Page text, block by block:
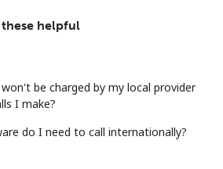
helpful
be charged by my local provider
I make?
do I need to call internationally?